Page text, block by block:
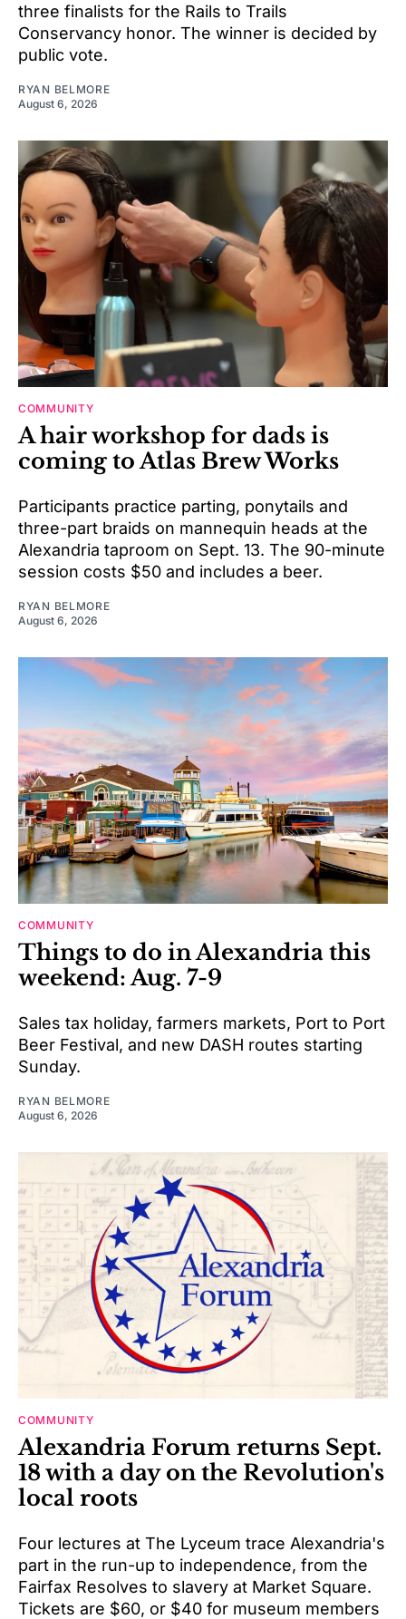
three finalists for the Rails to Trails
Conservancy honor. The winner is decided by
public vote.
RYAN BELMORE
August 6, 2026
COMMUNITY
A hair workshop for dads is
coming to Atlas Brew Works
Participants practice parting, ponytails and
three-part braids on mannequin heads at the
Alexandria taproom on Sept. 13. The 90-minute
session costs $50 and includes a beer.
RYAN BELMORE
August 6, 2026
COMMUNITY
Things to do in Alexandria this
weekend: Aug. 7-9
Sales tax holiday, farmers markets, Port to Port
Beer Festival, and new DASH routes starting
Sunday.
RYAN BELMORE
August 6, 2026
COMMUNITY
Alexandria Forum returns Sept.
18 with a day on the Revolution's
local roots
Four lectures at The Lyceum trace Alexandria's
part in the run-up to independence, from the
Fairfax Resolves to slavery at Market Square.
Tickets are $60, or $40 for museum members